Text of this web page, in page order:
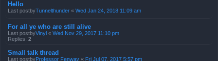
Hello
Last postbyTunnelthunder « Wed Jan 24, 2018 11:09 am
For all ye who are still alive
Last postbyVinyl « Wed Nov 29, 2017 11:10 pm
Replies: 2
Small talk thread
Last postbyProfessor Fenway « Fri Jul 07, 2017 5:57 pm